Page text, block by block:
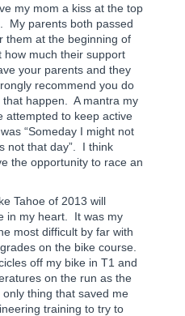
my mom a kiss at the top
My parents both passed
them at the beginning of
how much their support
your parents and they
recommend you do
happen.
A mantra my
attempted to keep active
“Someday I might not
not that day”.
I think
the opportunity to race an
Tahoe of 2013 will
in my heart.
It was my
most difficult by far with
on the bike course.
off my bike in T1 and
on the run as the
only thing that saved me
training to try to